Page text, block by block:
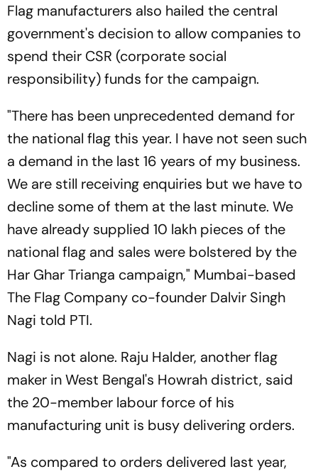
Flag manufacturers also hailed the central
government's decision to allow companies to
spend their CSR (corporate social
responsibility) funds for the campaign.
"There has been unprecedented demand for
the national flag this year. I have not seen such
a demand in the last 16 years of my business.
We are still receiving enquiries but we have to
decline some of them at the last minute. We
have already supplied 10 lakh pieces of the
national flag and sales were bolstered by the
Har Ghar Trianga campaign," Mumbai-based
The Flag Company co-founder Dalvir Singh
Nagi told PTI.
Nagi is not alone. Raju Halder, another flag
maker in West Bengal's Howrah district, said
the 20-member labour force of his
manufacturing unit is busy delivering orders.
"As compared to orders delivered last year,